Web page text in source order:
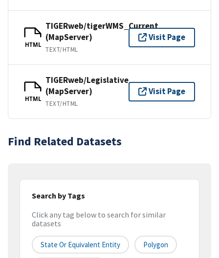
HTML
TIGERweb/tigerWMS_Current
(MapServer)
TEXT/HTML
Visit Page
HTML
TIGERweb/Legislative
(MapServer)
TEXT/HTML
Visit Page
Find Related Datasets
Search by Tags
Click any tag below to search for similar
datasets
State Or Equivalent Entity Polygon